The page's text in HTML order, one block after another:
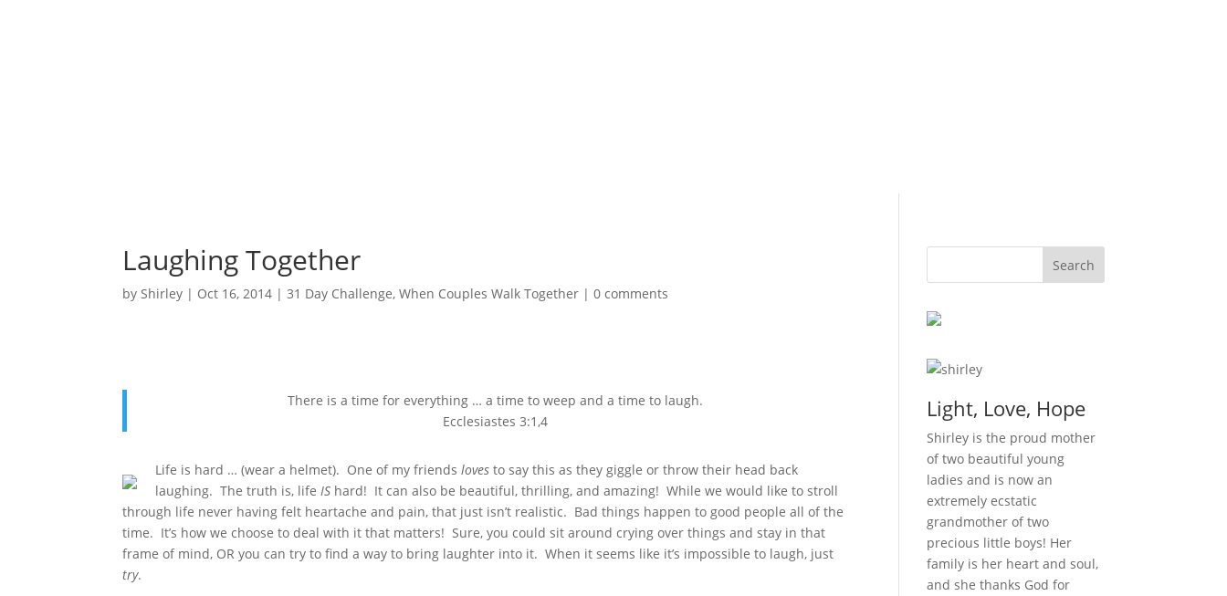
Laughing Together
byShirley | Oct 16, 2014 |31 Day Challenge,When Couples Walk Together |0 comments
There is a time for everything … a time to weep and a time to laugh.
Ecclesiastes 3:1,4
Life is hard … (wear a helmet). One of my friendsloves to say this as they giggle or throw their head back
laughing. The truth is, lifeIS hard! It can also be beautiful, thrilling, and amazing! While we would like to stroll
through life never having felt heartache and pain, that just isn’t realistic. Bad things happen to good people all of the
time. It’s how we choose to deal with it that matters! Sure, you could sit around crying over things and stay in that
frame of mind, OR you can try to find a way to bring laughter into it. When it seems like it’s impossible to laugh, just
try.
Light, Love, Hope
Shirley is the proud mother
of two beautiful young
ladies and is now an
extremely ecstatic
grandmother of two
precious little boys! Her
family is her heart and soul,
and she thanks God for